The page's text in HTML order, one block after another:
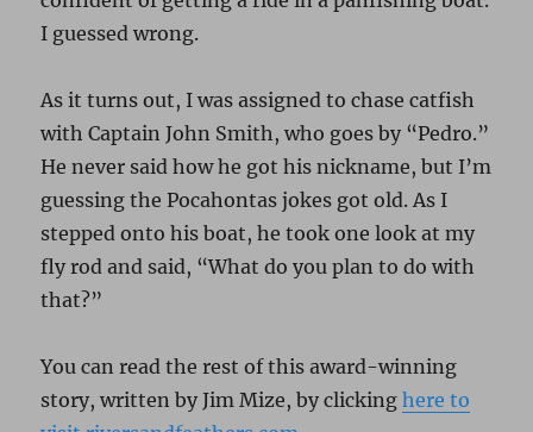
I guessed wrong.
As it turns out, I was assigned to chase catfish
with Captain John Smith, who goes by “Pedro.”
He never said how he got his nickname, but I’m
guessing the Pocahontas jokes got old. As I
stepped onto his boat, he took one look at my
fly rod and said, “What do you plan to do with
that?”
You can read the rest of this award-winning
story, written by Jim Mize, by clickinghere to